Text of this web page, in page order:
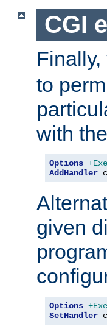
CGI
to
with
Options
AddHandler
given
Options
SetHandler